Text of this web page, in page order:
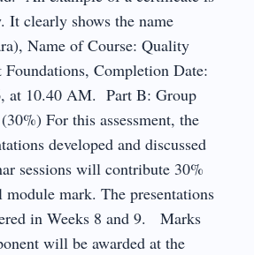
It clearly shows the name
Name of Course: Quality
Foundations, Completion Date:
at 10.40 AM. Part B: Group
For this assessment, the
developed and discussed
sessions will contribute 30%
module mark. The presentations
in Weeks 8 and 9. Marks
will be awarded at the